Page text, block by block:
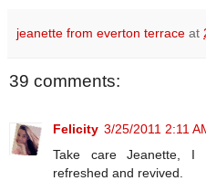
jeanette from everton terrace at
39 comments:
Felicity 3/25/2011 2:11
Take care Jeanette, I
refreshed and revived.